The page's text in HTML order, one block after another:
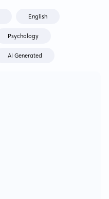
English
Psychology
AI Generated